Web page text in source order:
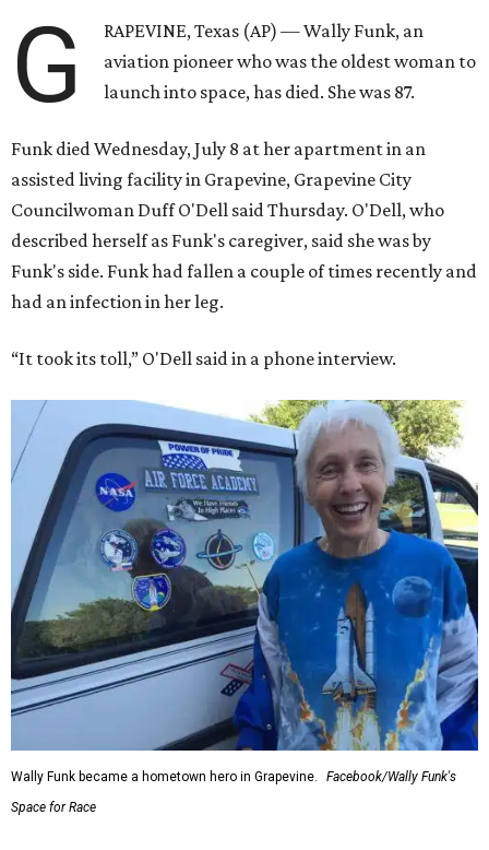
G
RAPEVINE, Texas (AP) — Wally Funk, an
aviation pioneer who was the oldest woman to
launch into space, has died. She was 87.
Funk died Wednesday, July 8 at her apartment in an
assisted living facility in Grapevine, Grapevine City
Councilwoman Duff O'Dell said Thursday. O'Dell, who
described herself as Funk's caregiver, said she was by
Funk's side. Funk had fallen a couple of times recently and
had an infection in her leg.
“It took its toll,” O'Dell said in a phone interview.
Wally Funk became a hometown hero in Grapevine.
Facebook/Wally Funk's
Space for Race